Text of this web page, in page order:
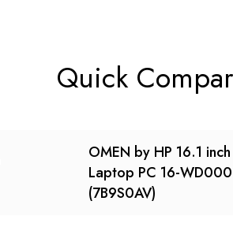
Quick
OMEN by HP 16.1
Laptop PC 16-WD000
(7B9S0AV)